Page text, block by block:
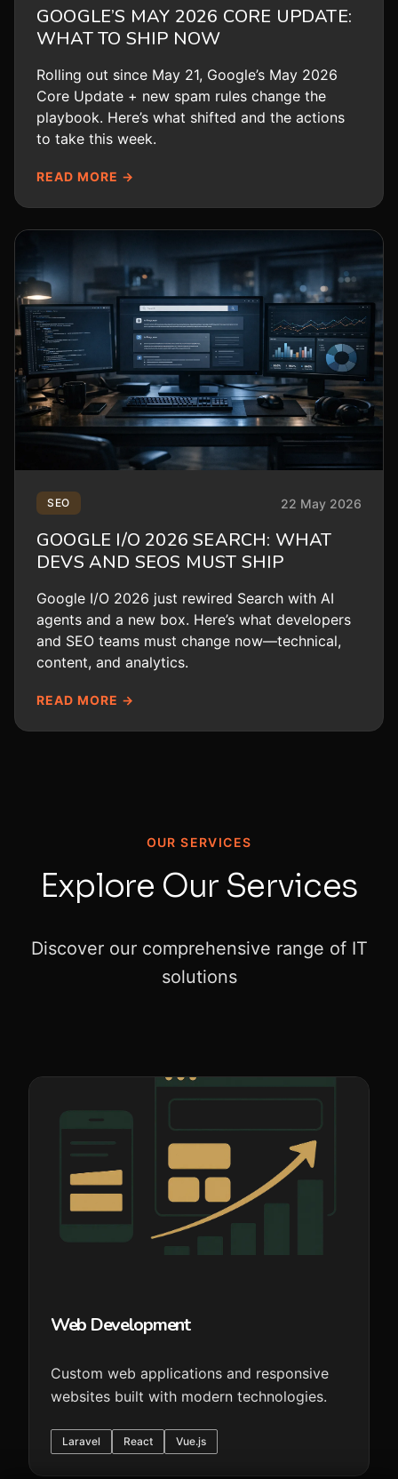
GOOGLE’S MAY 2026 CORE UPDATE:
WHAT TO SHIP NOW
Rolling out since May 21, Google’s May 2026
Core Update + new spam rules change the
playbook. Here’s what shifted and the actions
to take this week.
READ MORE →
SEO 22 May 2026
GOOGLE I/O 2026 SEARCH: WHAT
DEVS AND SEOS MUST SHIP
Google I/O 2026 just rewired Search with AI
agents and a new box. Here’s what developers
and SEO teams must change now—technical,
content, and analytics.
READ MORE →
OUR SERVICES
Explore Our Services
Discover our comprehensive range of IT
solutions
Web Development
Custom web applications and responsive
websites built with modern technologies.
Laravel React Vue.js